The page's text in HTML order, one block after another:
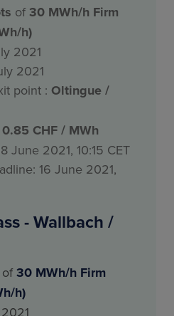
of 30 MWh/h Firm
h)
2021
2021
point : Oltingue /
0.85 CHF / MWh
June 2021, 10:15 CET
16 June 2021,
- Wallbach /
of30 MWh/h Firm
h)